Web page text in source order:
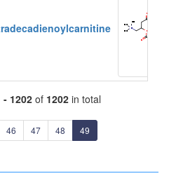
- 1202 of 1202 in total
46 47 48 49